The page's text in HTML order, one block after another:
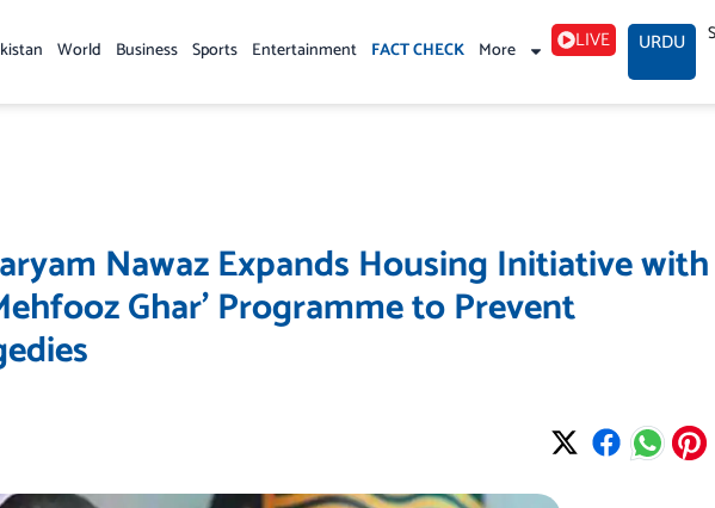
World Business Sports Entertainment FACT CHECK More LIVE URDU
Nawaz Expands Housing Initiative with
Ghar’ Programme to Prevent